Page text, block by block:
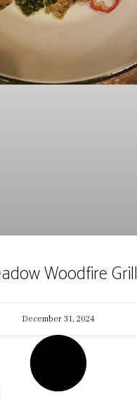
Woodfire Grill
December 31, 2024